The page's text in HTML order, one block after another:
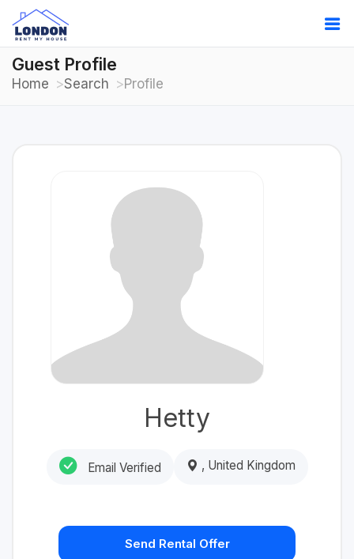
Guest Profile
Home Search Profile
Hetty
Email Verified , United Kingdom
Send Rental Offer